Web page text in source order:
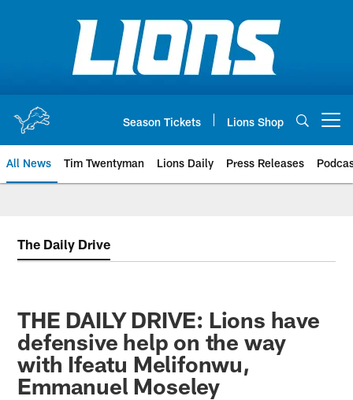
Season Tickets Lions Shop
All News Tim Twentyman Lions Daily Press Releases
The Daily Drive
THE DAILY DRIVE: Lions have
defensive help on the way
with Ifeatu Melifonwu,
Emmanuel Moseley